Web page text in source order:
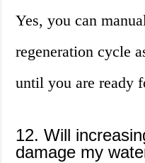
Yes, you can
regeneration cycle
until you are ready
12. Will
damage my